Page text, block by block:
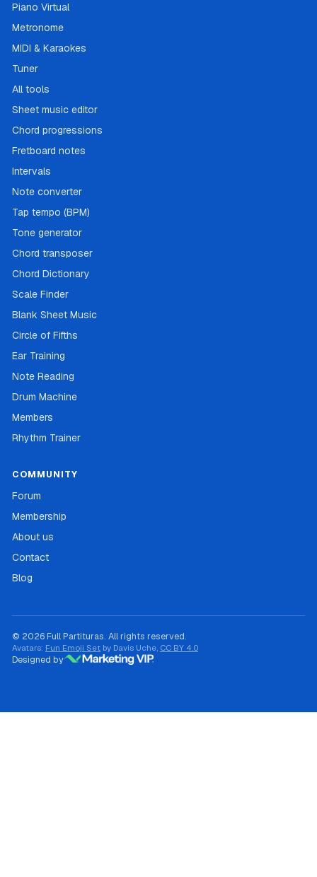
Piano Virtual
Metronome
MIDI & Karaokes
Tuner
All tools
Sheet music editor
Chord progressions
Fretboard notes
Intervals
Note converter
Tap tempo (BPM)
Tone generator
Chord transposer
Chord Dictionary
Scale Finder
Blank Sheet Music
Circle of Fifths
Ear Training
Note Reading
Drum Machine
Members
Rhythm Trainer
COMMUNITY
Forum
Membership
About us
Contact
Blog
© 2026 Full Partituras. All rights reserved.
Avatars: Fun Emoji Set by Davis Uche, CC BY 4.0
Designed by